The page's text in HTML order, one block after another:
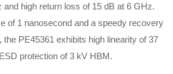
high return loss of 15 dB at 6 GHz.
of 1 nanosecond and a speedy recovery
PE45361 exhibits high linearity of 37
protection of 3 kV HBM.